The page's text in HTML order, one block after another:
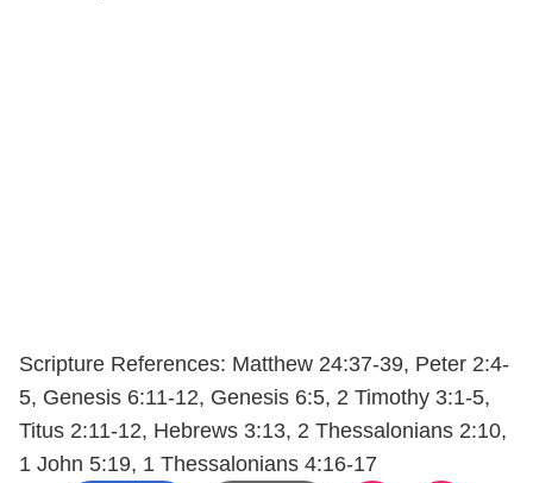
Scripture References: Matthew 24:37-39, Peter 2:4-
5, Genesis 6:11-12, Genesis 6:5, 2 Timothy 3:1-5,
Titus 2:11-12, Hebrews 3:13, 2 Thessalonians 2:10,
1 John 5:19, 1 Thessalonians 4:16-17